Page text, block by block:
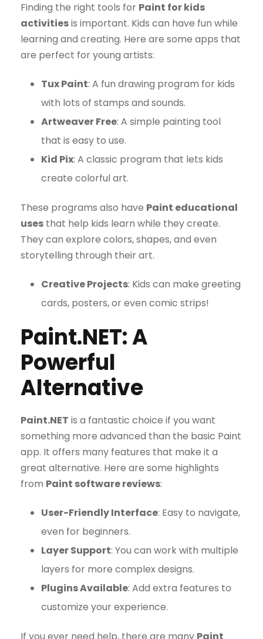
Finding the right tools for Paint for kids
activitiesis important. Kids can have fun while
learning and creating. Here are some apps that
are perfect for young artists:
Tux Paint: A fun drawing program for kids
with lots of stamps and sounds.
Artweaver Free: A simple painting tool
that is easy to use.
Kid Pix: A classic program that lets kids
create colorful art.
These programs also have Paint educational
uses that help kids learn while they create.
They can explore colors, shapes, and even
storytelling through their art.
Creative Projects: Kids can make greeting
cards, posters, or even comic strips!
Paint.NET: A
Powerful
Alternative
Paint.NET is a fantastic choice if you want
something more advanced than the basic Paint
app. It offers many features that make it a
great alternative. Here are some highlights
from Paint software reviews:
User-Friendly Interface: Easy to navigate,
even for beginners.
Layer Support: You can work with multiple
layers for more complex designs.
Plugins Available: Add extra features to
customize your experience.